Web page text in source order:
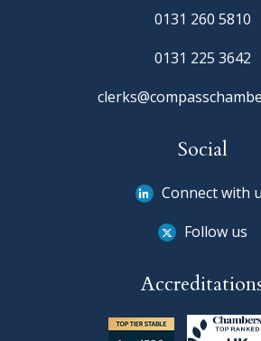
0131 260 5810
0131 225 3642
Social
Connect with
Follow us